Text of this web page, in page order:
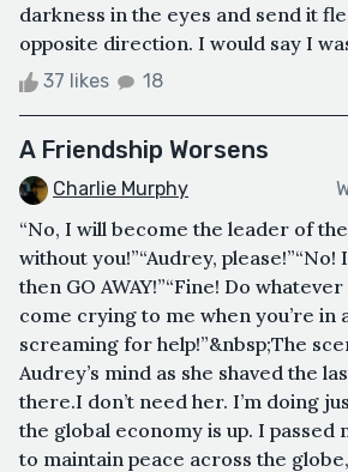
darkness in the eyes and send it
opposite direction. I would say I
37 likes 18
A Friendship Worsens
Charlie Murphy
“No, I will become the leader of
without you!”“Audrey, please!”“No!
then GO AWAY!”“Fine! Do
come crying to me when you’re in
screaming for help!”&nbsp;The
Audrey’s mind as she shaved the
there.I don’t need her. I’m doing
the global economy is up. I passed
to maintain peace across the